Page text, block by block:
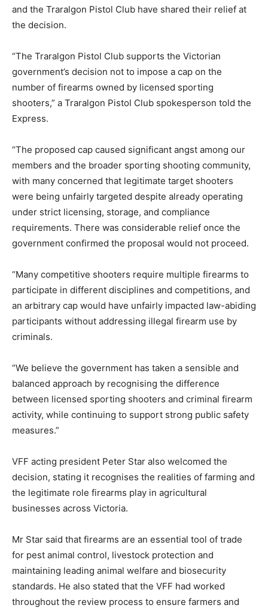
and the Traralgon Pistol Club have shared their relief at
the decision.
“The Traralgon Pistol Club supports the Victorian
government’s decision not to impose a cap on the
number of firearms owned by licensed sporting
shooters,” a Traralgon Pistol Club spokesperson told the
Express.
“The proposed cap caused significant angst among our
members and the broader sporting shooting community,
with many concerned that legitimate target shooters
were being unfairly targeted despite already operating
under strict licensing, storage, and compliance
requirements. There was considerable relief once the
government confirmed the proposal would not proceed.
“Many competitive shooters require multiple firearms to
participate in different disciplines and competitions, and
an arbitrary cap would have unfairly impacted law-abiding
participants without addressing illegal firearm use by
criminals.
“We believe the government has taken a sensible and
balanced approach by recognising the difference
between licensed sporting shooters and criminal firearm
activity, while continuing to support strong public safety
measures.”
VFF acting president Peter Star also welcomed the
decision, stating it recognises the realities of farming and
the legitimate role firearms play in agricultural
businesses across Victoria.
Mr Star said that firearms are an essential tool of trade
for pest animal control, livestock protection and
maintaining leading animal welfare and biosecurity
standards. He also stated that the VFF had worked
throughout the review process to ensure farmers and